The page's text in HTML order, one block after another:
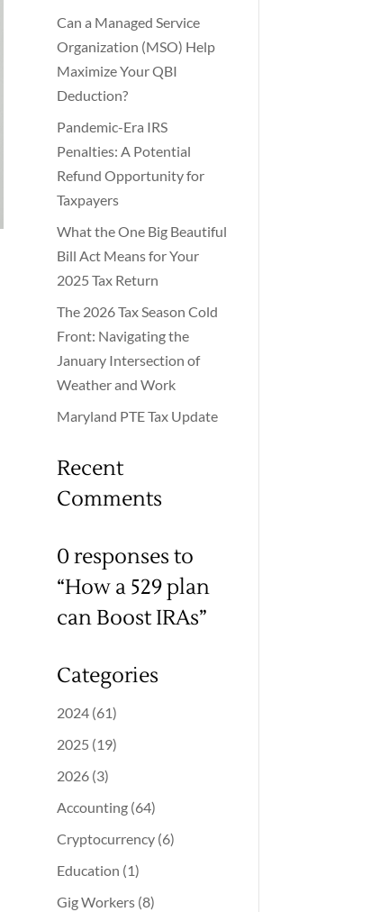
Can a Managed Service
Organization (MSO) Help
Maximize Your QBI
Deduction?
Pandemic-Era IRS
Penalties: A Potential
Refund Opportunity for
Taxpayers
What the One Big Beautiful
Bill Act Means for Your
2025 Tax Return
The 2026 Tax Season Cold
Front: Navigating the
January Intersection of
Weather and Work
Maryland PTE Tax Update
Recent
Comments
0 responses to
“How a 529 plan
can Boost IRAs”
Categories
2024 (61)
2025 (19)
2026 (3)
Accounting (64)
Cryptocurrency (6)
Education (1)
Gig Workers (8)